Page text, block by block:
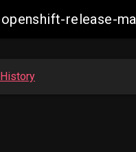
release-